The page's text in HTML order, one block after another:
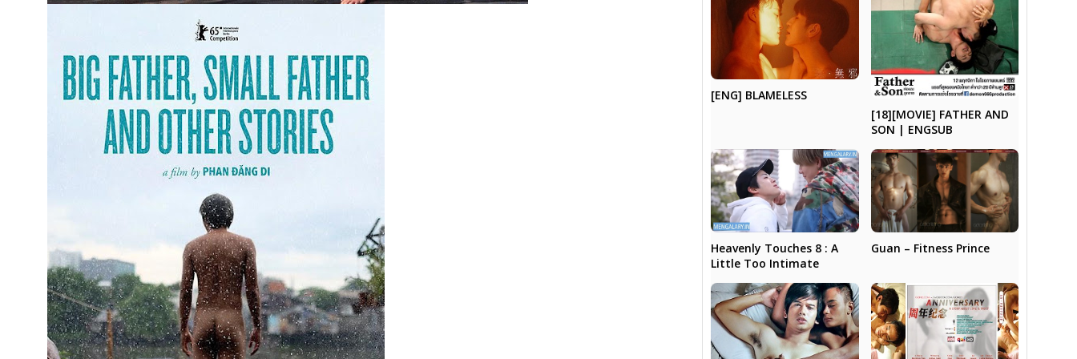
[ENG] BLAMELESS
[18][MOVIE] FATHER AND
SON | ENGSUB
Heavenly Touches 8 : A
Little Too Intimate
Guan – Fitness Prince